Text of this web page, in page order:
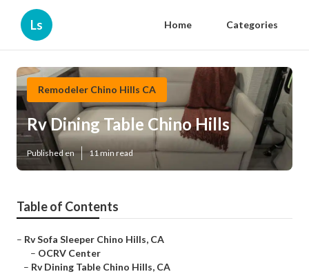
Ls Home Categories
Remodeler Chino Hills CA
Rv Dining Table Chino Hills
Published en 11 min read
Table of Contents
– Rv Sofa Sleeper Chino Hills, CA
– OCRV Center
– Rv Dining Table Chino Hills, CA